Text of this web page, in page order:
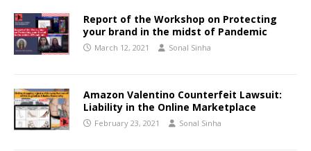
Report of the Workshop on Protecting
your brand in the midst of Pandemic
March 12, 2021 Sonal Sinha
Amazon Valentino Counterfeit Lawsuit:
Liability in the Online Marketplace
February 23, 2021 Sonal Sinha